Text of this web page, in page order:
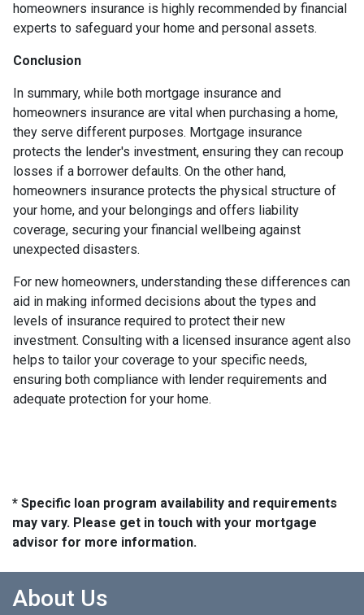
homeowners insurance is highly recommended by financial
experts to safeguard your home and personal assets.
Conclusion
In summary, while both mortgage insurance and
homeowners insurance are vital when purchasing a home,
they serve different purposes. Mortgage insurance
protects the lender's investment, ensuring they can recoup
losses if a borrower defaults. On the other hand,
homeowners insurance protects the physical structure of
your home, and your belongings and offers liability
coverage, securing your financial wellbeing against
unexpected disasters.
For new homeowners, understanding these differences can
aid in making informed decisions about the types and
levels of insurance required to protect their new
investment. Consulting with a licensed insurance agent also
helps to tailor your coverage to your specific needs,
ensuring both compliance with lender requirements and
adequate protection for your home.
* Specific loan program availability and requirements
may vary. Please get in touch with your mortgage
advisor for more information.
About Us